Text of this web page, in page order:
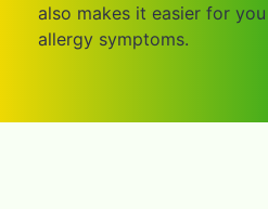
also makes it easier for
allergy symptoms.